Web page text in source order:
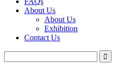
About Us
About Us
Exhibition
Contact Us